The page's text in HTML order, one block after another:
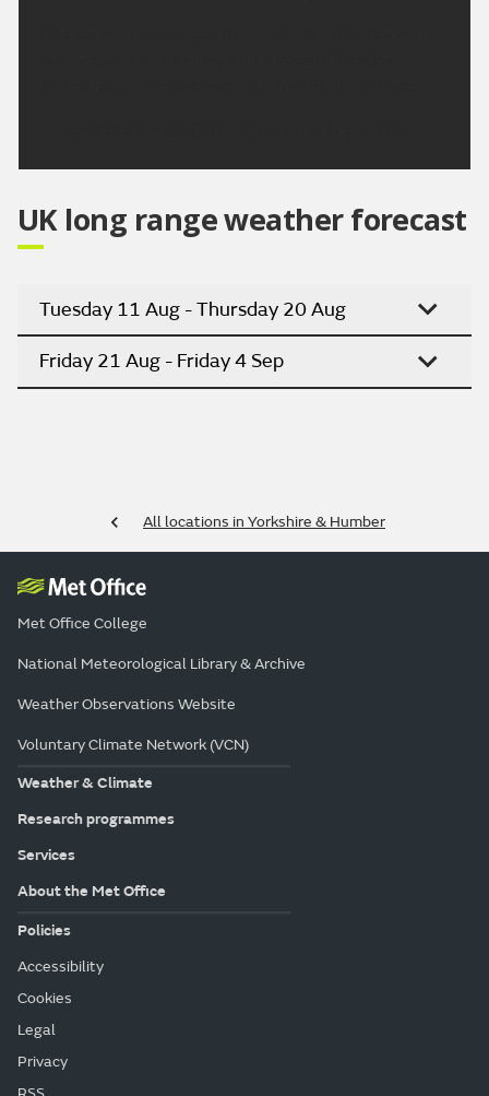
UK long range weather forecast
Tuesday 11 Aug - Thursday 20 Aug
Friday 21 Aug - Friday 4 Sep
All locations in Yorkshire & Humber
Met Office College
National Meteorological Library & Archive
Weather Observations Website
Voluntary Climate Network (VCN)
Weather & Climate
Research programmes
Services
About the Met Office
Policies
Accessibility
Cookies
Legal
Privacy